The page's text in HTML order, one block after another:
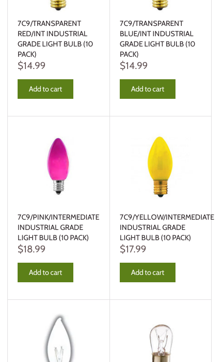
7C9/TRANSPARENT
RED/INT INDUSTRIAL
GRADE LIGHT BULB (10
PACK)
$14.99
Add to cart
7C9/TRANSPARENT
BLUE/INT INDUSTRIAL
GRADE LIGHT BULB (10
PACK)
$14.99
Add to cart
7C9/PINK/INTERMEDIATE
INDUSTRIAL GRADE
LIGHT BULB (10 PACK)
$18.99
Add to cart
7C9/YELLOW/INTERMEDIATE
INDUSTRIAL GRADE
LIGHT BULB (10 PACK)
$17.99
Add to cart